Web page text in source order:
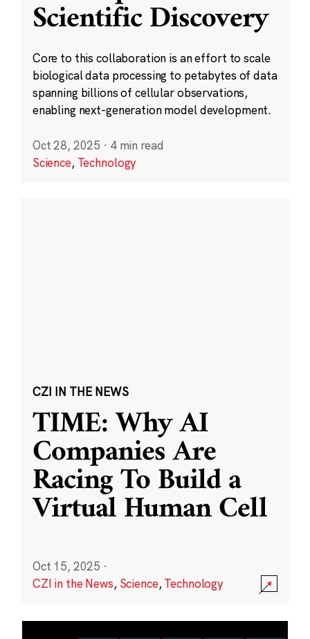
Scientific Discovery
Core to this collaboration is an effort to scale
biological data processing to petabytes of data
spanning billions of cellular observations,
enabling next-generation model development.
Oct 28, 2025 · 4 min read
Science, Technology
CZI IN THE NEWS
TIME: Why AI
Companies Are
Racing To Build a
Virtual Human Cell
Oct 15, 2025 ·
CZI in the News, Science,Technology